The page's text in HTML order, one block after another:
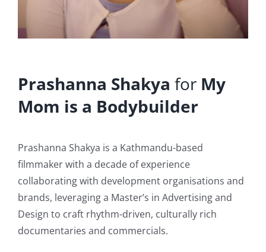
Prashanna Shakya for My
Mom is a Bodybuilder
Prashanna Shakya is a Kathmandu-based
filmmaker with a decade of experience
collaborating with development organisations and
brands, leveraging a Master’s in Advertising and
Design to craft rhythm-driven, culturally rich
documentaries and commercials.